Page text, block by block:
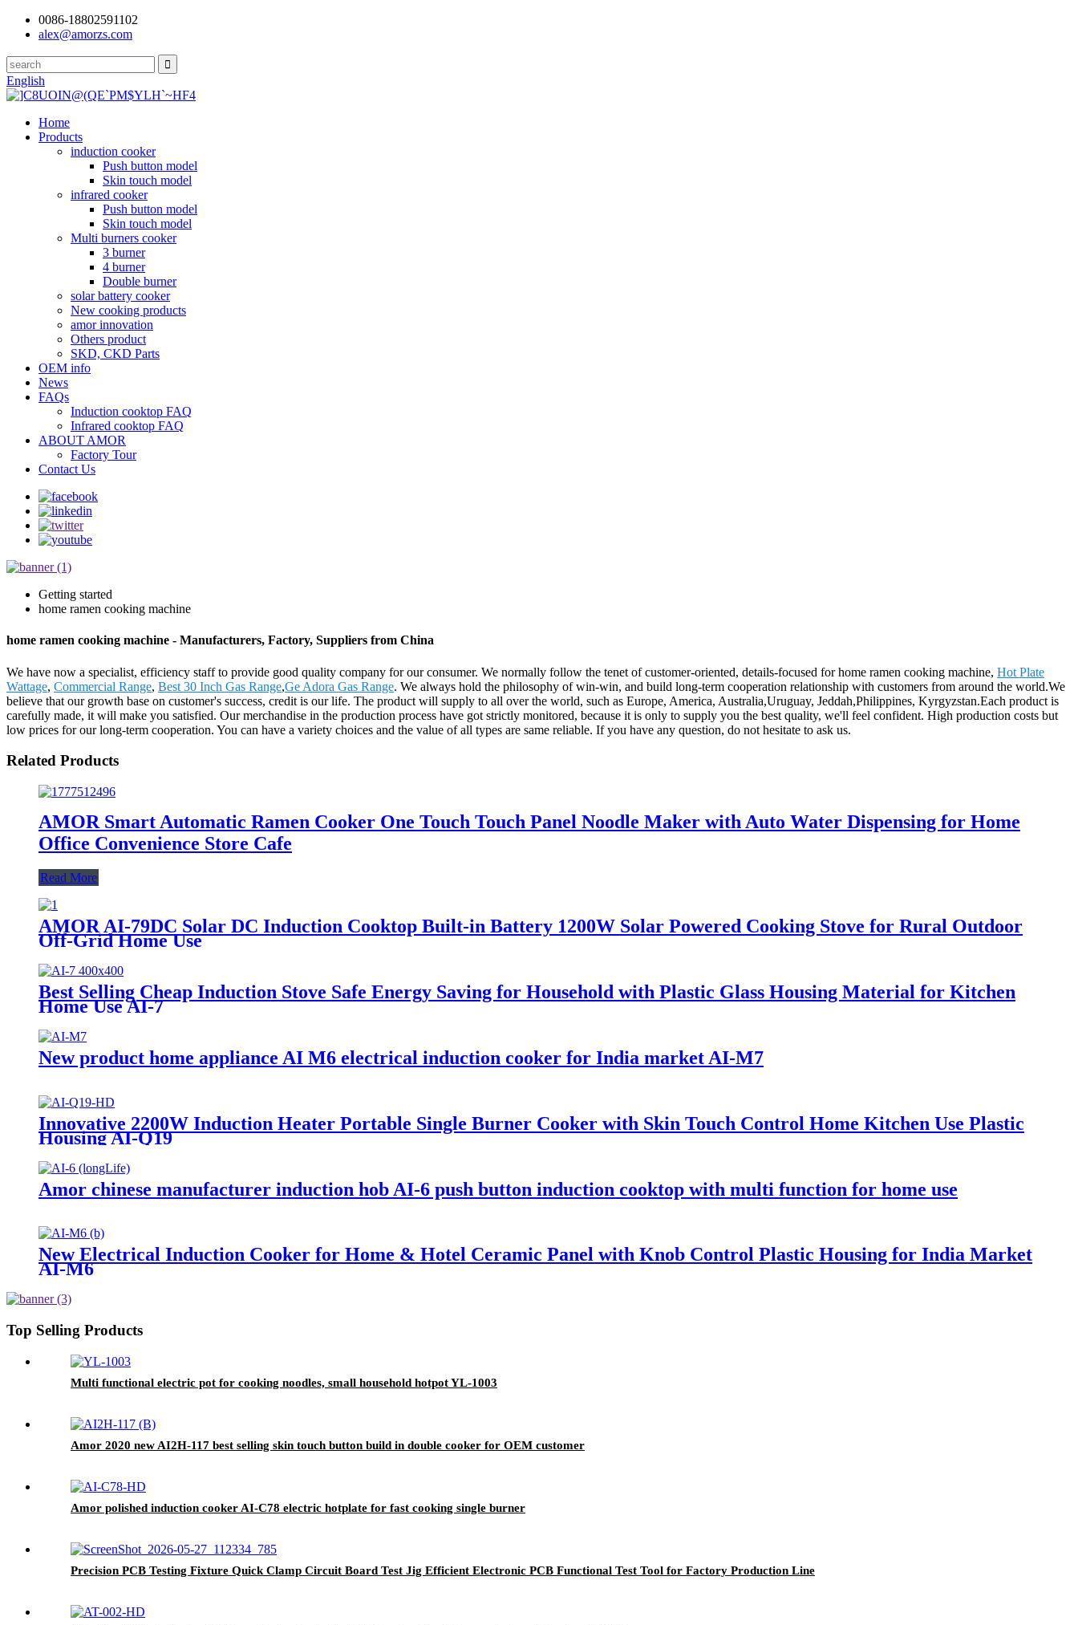
0086-18802591102
alex@amorzs.com
English
Home
Products
induction cooker
Push button model
Skin touch model
infrared cooker
Push button model
Skin touch model
Multi burners cooker
3 burner
4 burner
Double burner
solar battery cooker
New cooking products
amor innovation
Others product
SKD, CKD Parts
OEM info
News
FAQs
Induction cooktop FAQ
Infrared cooktop FAQ
ABOUT AMOR
Factory Tour
Contact Us
Getting started
home ramen cooking machine
home ramen cooking machine - Manufacturers, Factory, Suppliers from China
We have now a specialist, efficiency staff to provide good quality company for our consumer. We normally follow the tenet of customer-oriented, details-focused for home ramen cooking machine, Hot Plate
Wattage, Commercial Range, Best 30 Inch Gas Range,Ge Adora Gas Range. We always hold the philosophy of win-win, and build long-term cooperation relationship with customers from around the world.We
believe that our growth base on customer's success, credit is our life. The product will supply to all over the world, such as Europe, America, Australia,Uruguay, Jeddah,Philippines, Kyrgyzstan.Each product is
carefully made, it will make you satisfied. Our merchandise in the production process have got strictly monitored, because it is only to supply you the best quality, we'll feel confident. High production costs but
low prices for our long-term cooperation. You can have a variety choices and the value of all types are same reliable. If you have any question, do not hesitate to ask us.
Related Products
AMOR Smart Automatic Ramen Cooker One Touch Touch Panel Noodle Maker with Auto Water Dispensing for Home
Office Convenience Store Cafe
Read More
AMOR AI-79DC Solar DC Induction Cooktop Built-in Battery 1200W Solar Powered Cooking Stove for Rural Outdoor
Off-Grid Home Use
Best Selling Cheap Induction Stove Safe Energy Saving for Household with Plastic Glass Housing Material for Kitchen
Home Use AI-7
New product home appliance AI M6 electrical induction cooker for India market AI-M7
Innovative 2200W Induction Heater Portable Single Burner Cooker with Skin Touch Control Home Kitchen Use Plastic
Housing AI-Q19
Amor chinese manufacturer induction hob AI-6 push button induction cooktop with multi function for home use
New Electrical Induction Cooker for Home & Hotel Ceramic Panel with Knob Control Plastic Housing for India Market
AI-M6
Top Selling Products
Multi functional electric pot for cooking noodles, small household hotpot YL-1003
Amor 2020 new AI2H-117 best selling skin touch button build in double cooker for OEM customer
Amor polished induction cooker AI-C78 electric hotplate for fast cooking single burner
Precision PCB Testing Fixture Quick Clamp Circuit Board Test Jig Efficient Electronic PCB Functional Test Tool for Factory Production Line